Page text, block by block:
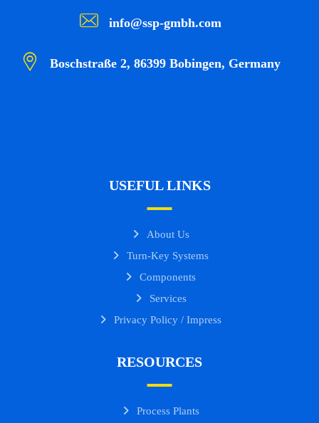
info@ssp-gmbh.com
Boschstraße 2, 86399 Bobingen, Germany
USEFUL LINKS
About Us
Turn-Key Systems
Components
Services
Privacy Policy / Impress
RESOURCES
Process Plants